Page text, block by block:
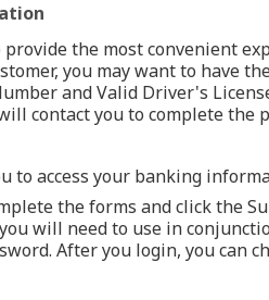
the most convenient
you may want to have
and Valid Driver's
contact you to complete the
to access your banking
the forms and click the
will need to use in
After you login, you can